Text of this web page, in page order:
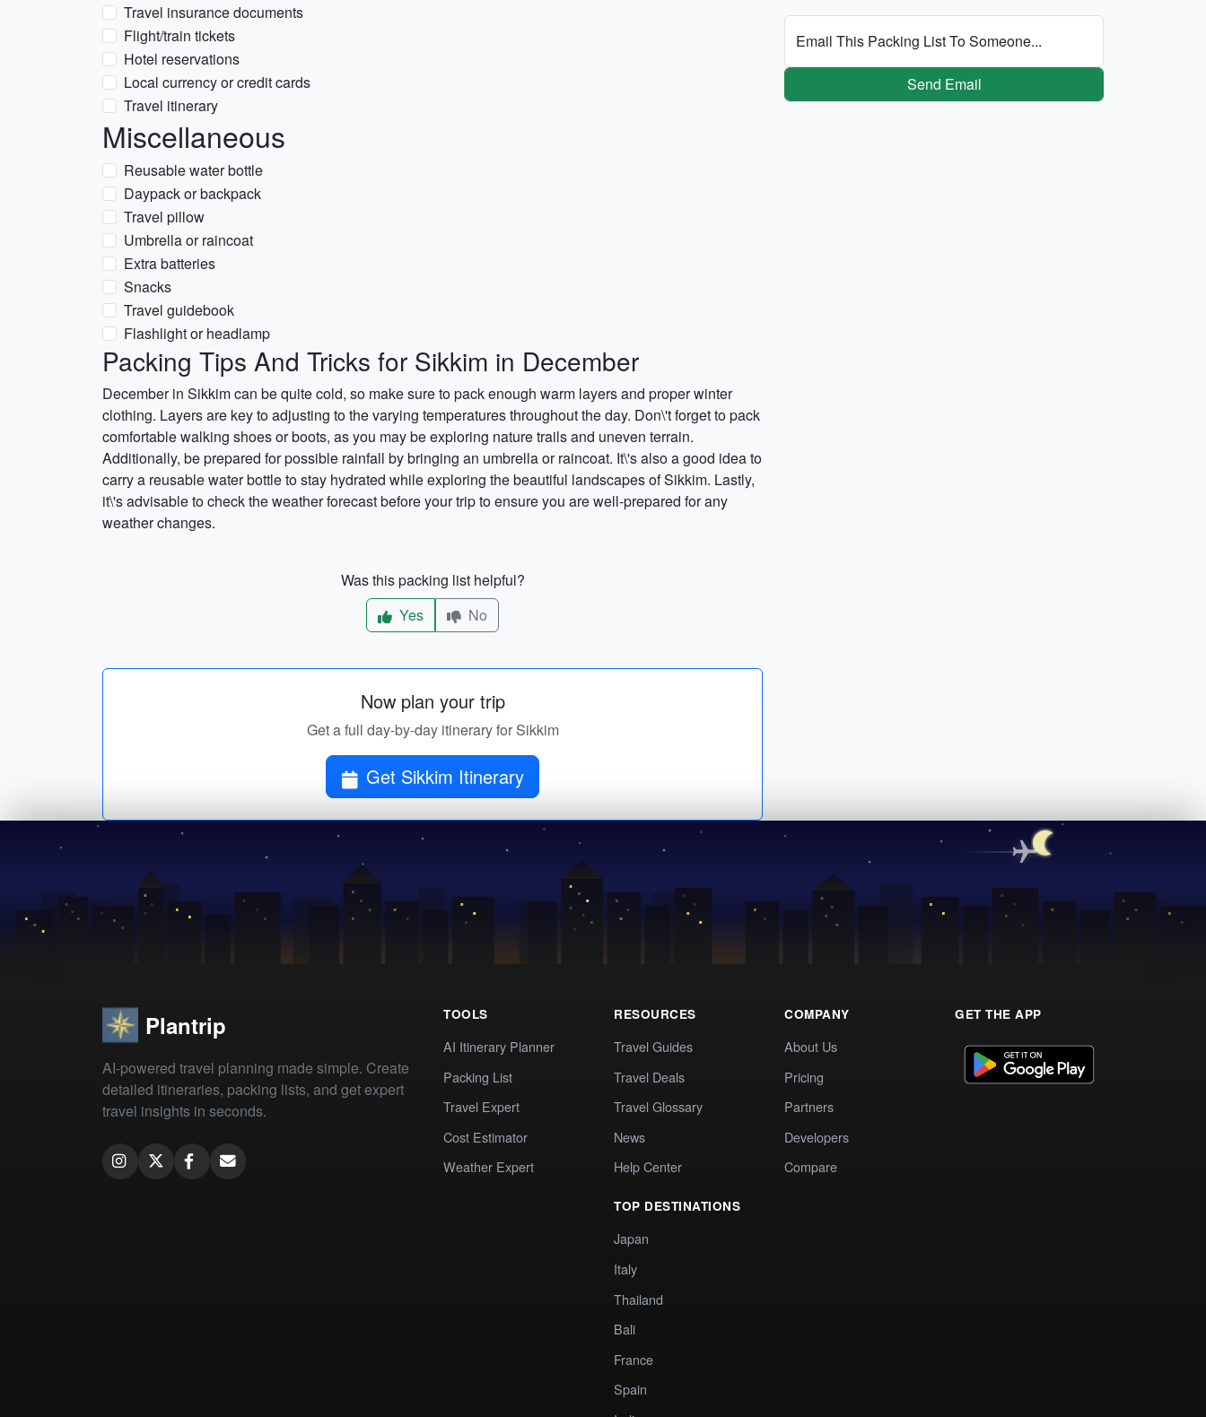
Travel insurance documents
Flight/train tickets
Hotel reservations
Local currency or credit cards
Travel itinerary
Miscellaneous
Reusable water bottle
Daypack or backpack
Travel pillow
Umbrella or raincoat
Extra batteries
Snacks
Travel guidebook
Flashlight or headlamp
Packing Tips And Tricks for Sikkim in December
December in Sikkim can be quite cold, so make sure to pack enough warm layers and proper winter
clothing. Layers are key to adjusting to the varying temperatures throughout the day. Don\'t forget to pack
comfortable walking shoes or boots, as you may be exploring nature trails and uneven terrain.
Additionally, be prepared for possible rainfall by bringing an umbrella or raincoat. It\'s also a good idea to
carry a reusable water bottle to stay hydrated while exploring the beautiful landscapes of Sikkim. Lastly,
it\'s advisable to check the weather forecast before your trip to ensure you are well-prepared for any
weather changes.
Was this packing list helpful?
Yes
No
Now plan your trip
Get a full day-by-day itinerary for Sikkim
Get Sikkim Itinerary
Email This Packing List To Someone...
Send Email
Plantrip
AI-powered travel planning made simple. Create
detailed itineraries, packing lists, and get expert
travel insights in seconds.
TOOLS
AI Itinerary Planner
Packing List
Travel Expert
Cost Estimator
Weather Expert
RESOURCES
Travel Guides
Travel Deals
Travel Glossary
News
Help Center
TOP DESTINATIONS
Japan
Italy
Thailand
Bali
France
Spain
COMPANY
About Us
Pricing
Partners
Developers
Compare
GET THE APP